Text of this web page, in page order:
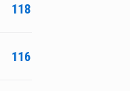
118
116